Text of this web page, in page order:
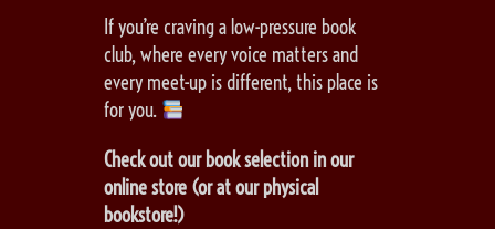
If you’re craving a low-pressure book
club, where every voice matters and
every meet-up is different, this place is
for you.
Check out our book selection in our
online store (or at our physical
bookstore!)